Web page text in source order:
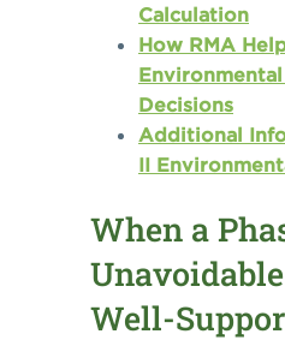
Calculation
How RMA
Decisions
Additional
II
When a
Well-